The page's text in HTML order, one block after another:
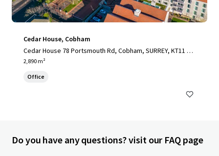
Cedar House, Cobham
Cedar House 78 Portsmouth Rd, Cobham, SURREY, KT11 1H
Y, UK
2,890 m²
Office
Do you have any questions? visit our FAQ page